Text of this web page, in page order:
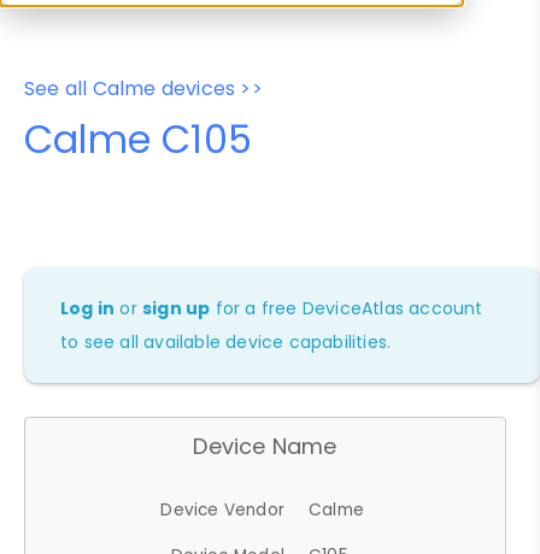
See all Calme devices >>
Calme C105
Log in orsign up for a free DeviceAtlas account
to see all available device capabilities.
Device Name
Device Vendor
Calme